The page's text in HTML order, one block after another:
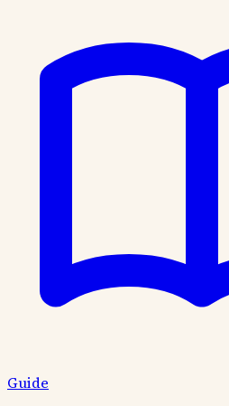
Guide